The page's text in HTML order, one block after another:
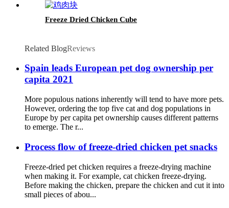
Freeze Dried Chicken Cube
Related BlogReviews
Spain leads European pet dog ownership per
capita 2021
More populous nations inherently will tend to have more pets.
However, ordering the top five cat and dog populations in
Europe by per capita pet ownership causes different patterns
to emerge. The r...
Process flow of freeze-dried chicken pet snacks
Freeze-dried pet chicken requires a freeze-drying machine
when making it. For example, cat chicken freeze-drying.
Before making the chicken, prepare the chicken and cut it into
small pieces of abou...